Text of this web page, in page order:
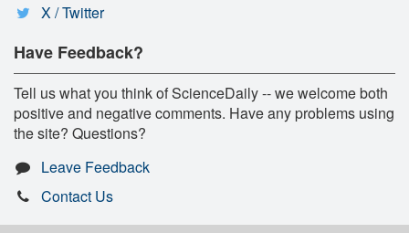
X / Twitter
Have Feedback?
Tell us what you think of ScienceDaily -- we welcome both
positive and negative comments. Have any problems using
the site? Questions?
Leave Feedback
Contact Us